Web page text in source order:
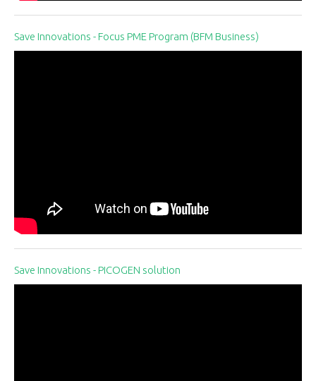
Save Innovations - Focus PME Program (BFM Business)
Save Innovations - PICOGEN solution